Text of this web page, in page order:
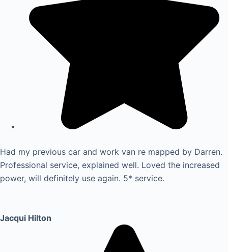
Had my previous car and work van re mapped by Darren.
Professional service, explained well. Loved the increased
power, will definitely use again. 5* service.
Jacqui Hilton